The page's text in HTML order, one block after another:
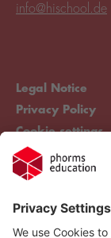
Legal Notice
Privacy Policy
Cookie settings
Compliance
info@hischool.de